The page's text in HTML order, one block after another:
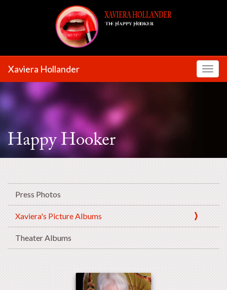
Xaviera Hollander
Happy Hooker
Press Photos
Xaviera's Picture Albums
Theater Albums